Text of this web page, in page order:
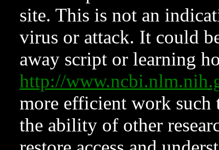
site. This is not an
virus or attack. It could
away script or learning
http://
more efficient work such
the ability of other